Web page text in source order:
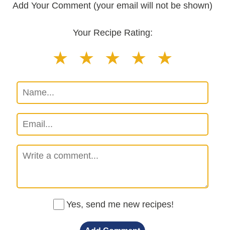
Add Your Comment (your email will not be shown)
Your Recipe Rating:
Yes, send me new recipes!